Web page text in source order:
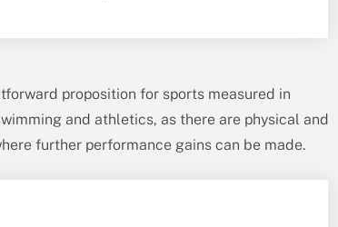
proposition for sports measured in
and athletics, as there are physical and
further performance gains can be made.